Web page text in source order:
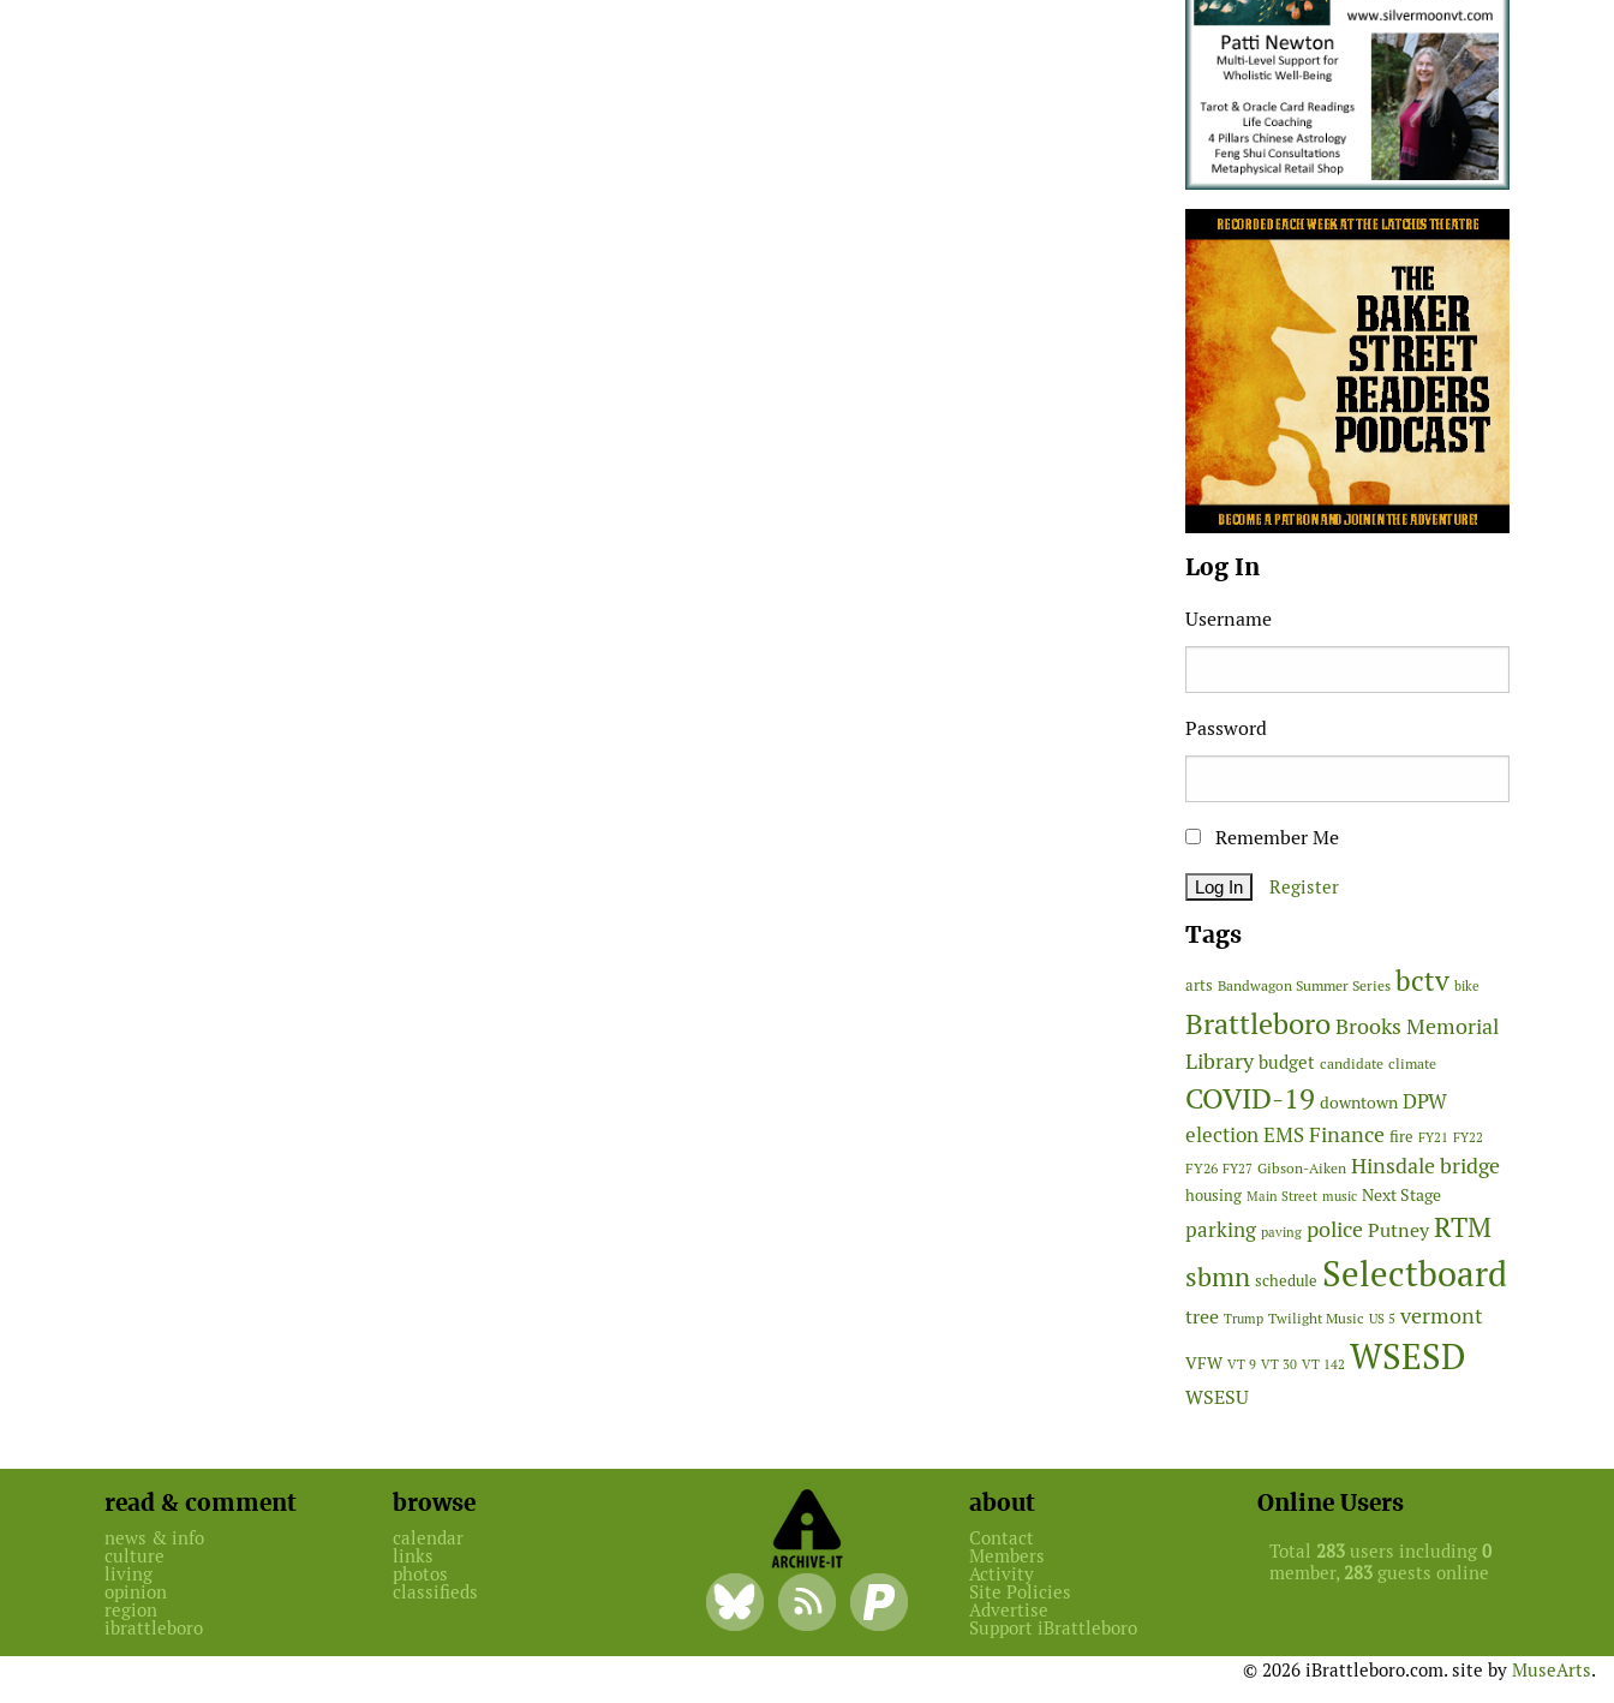
Log In
Username
Password
Remember Me
Register
Tags
arts Bandwagon Summer Series bctv bike
BrattleboroBrooks Memorial
Library budget candidate climate
COVID-19 downtown DPW
electionEMSFinance fire FY21 FY22
FY26 FY27 Gibson-Aiken Hinsdale bridge
housing Main Street music Next Stage
parking paving policePutneyRTM
sbmn schedule Selectboard
tree Trump Twilight Music US 5 vermont
VFW VT 9 VT 30 VT 142 WSESD
WSESU
read & comment
news & info
culture
living
opinion
region
ibrattleboro
browse
calendar
links
photos
classifieds
about
Contact
Members
Activity
Site Policies
Advertise
Support iBrattleboro
Online Users
Total 283 users including 0
member, 283 guests online
© 2026 iBrattleboro.com. site by MuseArts.